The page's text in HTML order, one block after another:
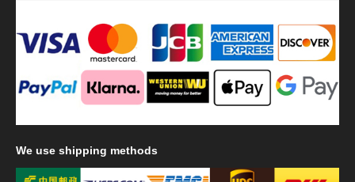
We use shipping methods